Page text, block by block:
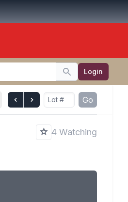
Search Login
Go
4 Watching